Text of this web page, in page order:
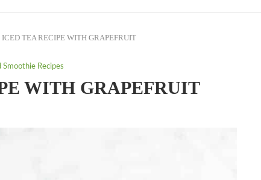
TEA RECIPE WITH GRAPEFRUIT
Smoothie Recipes
WITH GRAPEFRUIT